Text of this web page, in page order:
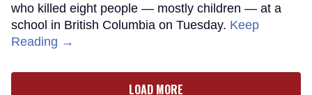
who killed eight people — mostly children — at a
school in British Columbia on Tuesday. Keep
Reading →
LOAD MORE